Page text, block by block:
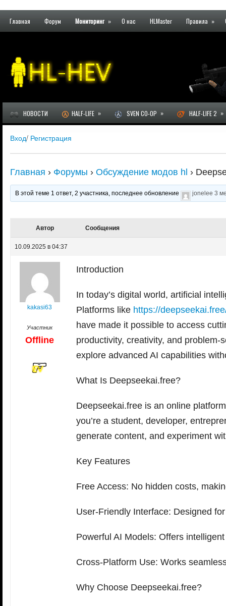
Главная Форум Мониторинг » О нас HLMaster Правила »
НОВОСТИ HALF-LIFE » SVEN CO-OP » HALF-LIFE 2 »
Вход/ Регистрация
Главная › Форумы › Обсуждение модов hl ›
В этой теме 1 ответ, 2 участника, последнее обновление jonelee 3
Автор Сообщения
10.09.2025 в 04:37
kakasi63
Участник
Offline
Introduction
In today’s digital world, artificial
Platforms like https://
have made it possible to access
productivity, creativity, and
explore advanced AI capabilities
What Is Deepseekai.free?
Deepseekai.free is an online
you’re a student, developer,
generate content, and experiment
Key Features
Free Access: No hidden costs,
User-Friendly Interface: Designed
Powerful AI Models: Offers
Cross-Platform Use: Works
Why Choose Deepseekai.free?